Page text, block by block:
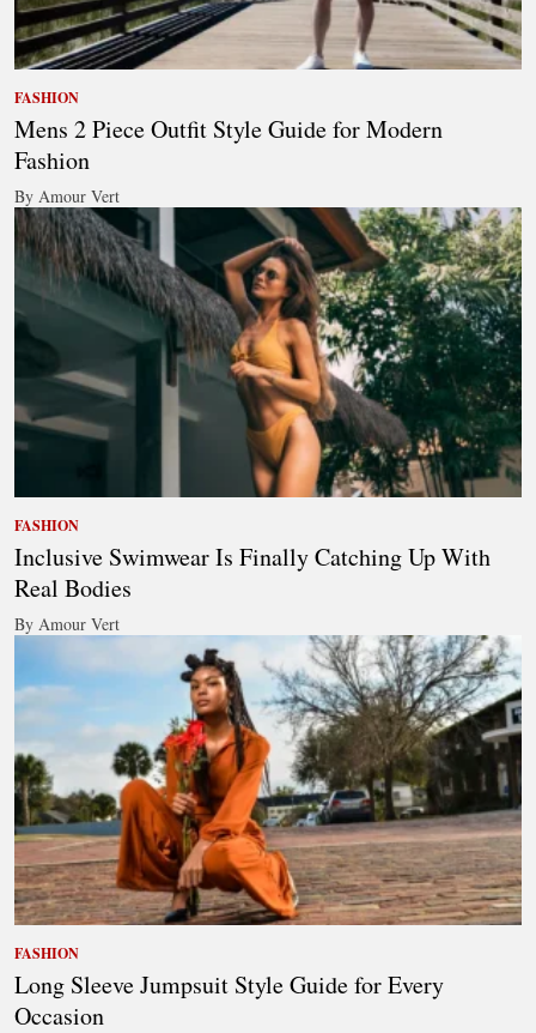
FASHION
Mens 2 Piece Outfit Style Guide for Modern
Fashion
By Amour Vert
FASHION
Inclusive Swimwear Is Finally Catching Up With
Real Bodies
By Amour Vert
FASHION
Long Sleeve Jumpsuit Style Guide for Every
Occasion